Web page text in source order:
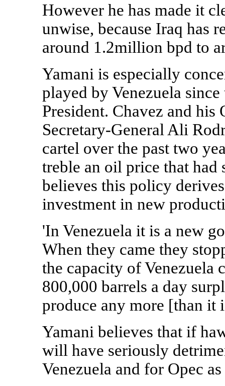
However he has made it
unwise, because Iraq has
around 1.2million bpd to
Yamani is especially
played by Venezuela
President. Chavez and
Secretary-General Ali
cartel over the past two
treble an oil price that had
believes this policy
investment in new
'In Venezuela it is a new
When they came they
the capacity of Venezuela
800,000 barrels a day
produce any more [than it
Yamani believes that if
will have seriously
Venezuela and for Opec